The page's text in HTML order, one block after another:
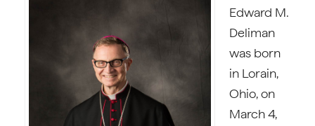
Edward M.
Deliman
was born
in Lorain,
Ohio, on
March 4,